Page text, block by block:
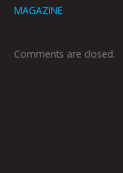
MAGAZINE
Comments are closed.